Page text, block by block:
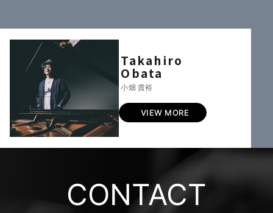
Takahiro
Obata
小畑 貴裕
VIEW MORE
CONTACT